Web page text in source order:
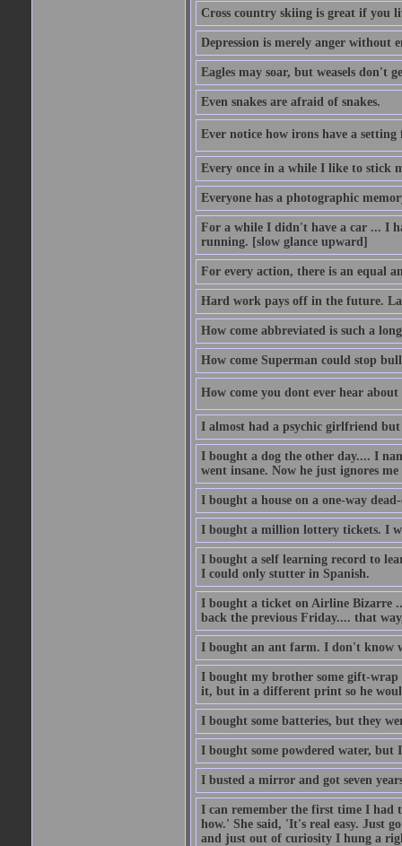
Cross country skiing is great if you
Depression is merely anger without
Eagles may soar, but weasels don't
Even snakes are afraid of snakes.
Ever notice how irons have a setting
Every once in a while I like to stick
Everyone has a photographic
For a while I didn't have a car ... I
running. [slow glance upward]
For every action, there is an equal
Hard work pays off in the future.
How come abbreviated is such a
How come Superman could stop
How come you dont ever hear
I almost had a psychic girlfriend but
I bought a dog the other day.... I
went insane. Now he just ignores
I bought a house on a one-way
I bought a million lottery tickets. I
I bought a self learning record to
I could only stutter in Spanish.
I bought a ticket on Airline Bizarre
back the previous Friday.... that
I bought an ant farm. I don't know
I bought my brother some gift-
it, but in a different print so he
I bought some batteries, but they
I bought some powdered water,
I busted a mirror and got seven
I can remember the first time I had
how.' She said, 'It's real easy. Just
and just out of curiosity I hung a